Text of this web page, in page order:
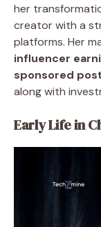
her
creator with a
platforms. Her
influencer
sponsored
along with
Early Life in